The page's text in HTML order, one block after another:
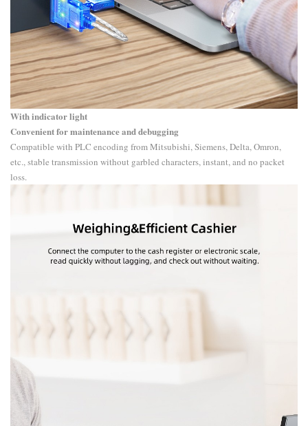
With indicator light
Convenient for maintenance and debugging
Compatible with PLC encoding from Mitsubishi, Siemens, Delta, Omron,
etc., stable transmission without garbled characters, instant, and no packet
loss.